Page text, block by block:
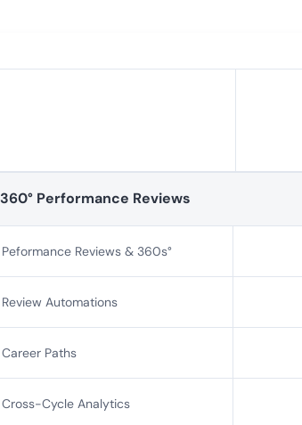
360° Performance Reviews
Peformance Reviews & 360s°
Review Automations
Career Paths
Cross-Cycle Analytics